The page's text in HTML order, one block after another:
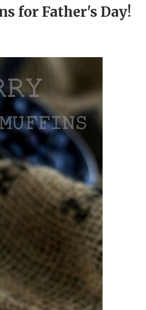
for Father's Day!